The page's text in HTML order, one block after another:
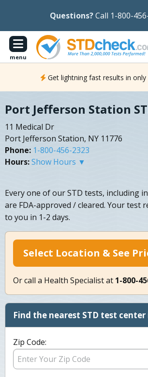
Questions?Call 1-800-
menu
Get lightning fast results in only
Port Jefferson Station
11 Medical Dr
Port Jefferson Station, NY 11776
Phone: 1-800-456-2323
Hours:Show Hours ▼
Every one of our STD tests, including
are FDA-approved / cleared. Your test
to you in 1-2 days.
Select Location & See
Or call a Health Specialist at 1-800-
Find the nearest STD test
Zip Code: